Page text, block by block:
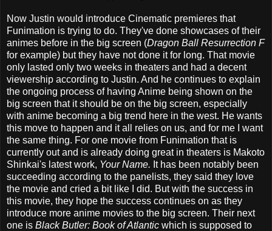
Now Justin would introduce Cinematic premieres that
Funimation is trying to do. They've done showcases of their
animes before in the big screen (Dragon Ball Resurrection F
for example) but they have not done it for long. That movie
only lasted only two weeks in theaters and had a decent
viewership according to Justin. And he continues to explain
the ongoing process of having Anime being shown on the
big screen that it should be on the big screen, especially
with anime becoming a big trend here in the west. He wants
this move to happen and it all relies on us, and for me I want
the same thing. For one movie from Funimation that is
currently out and is already doing great in theaters is Makoto
Shinkai's latest work, Your Name. It has been notably been
succeeding according to the panelists, they said they love
the movie and cried a bit like I did. But with the success in
this movie, they hope the success continues on as they
introduce more anime movies to the big screen. Their next
one is Black Butler: Book of Atlantic which is supposed to